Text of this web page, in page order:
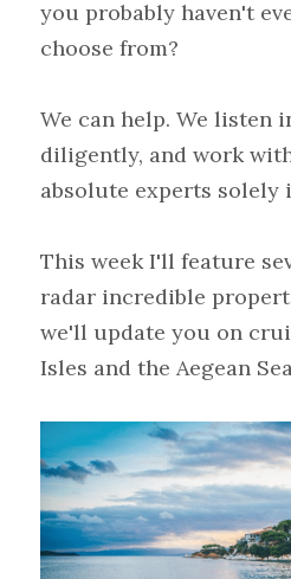
you probably haven't
choose from?
We can help. We listen
diligently, and work
absolute experts solely
This week I'll feature
radar incredible
we'll update you on
Isles and the Aegean